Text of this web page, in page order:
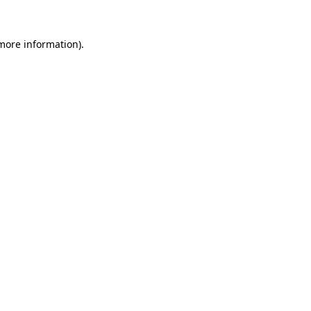
information).